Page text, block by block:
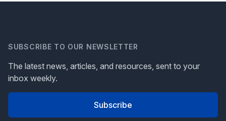
SUBSCRIBE TO OUR NEWSLETTER
The latest news, articles, and resources, sent to your
inbox weekly.
Subscribe